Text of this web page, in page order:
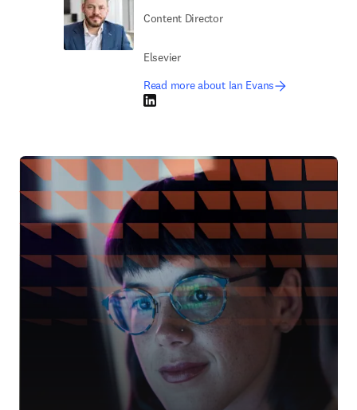
Content Director
Elsevier
Read more about Ian Evans
LinkedIn opens in new tab/window